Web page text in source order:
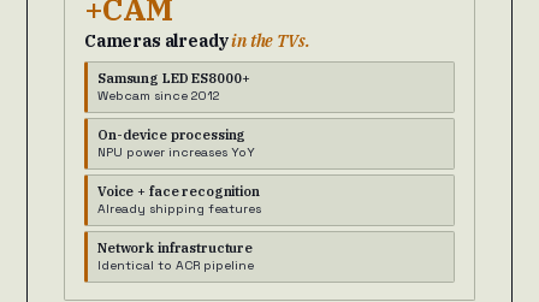
Cameras alreadyin the TVs.
Samsung LED ES8000+
Webcam since 2012
On-device processing
NPU power increases YoY
Voice + face recognition
Already shipping features
Network infrastructure
Identical to ACR pipeline